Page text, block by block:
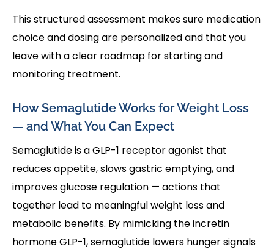
This structured assessment makes sure medication
choice and dosing are personalized and that you
leave with a clear roadmap for starting and
monitoring treatment.
How Semaglutide Works for Weight Loss
— and What You Can Expect
Semaglutide is a GLP-1 receptor agonist that
reduces appetite, slows gastric emptying, and
improves glucose regulation — actions that
together lead to meaningful weight loss and
metabolic benefits. By mimicking the incretin
hormone GLP-1, semaglutide lowers hunger signals